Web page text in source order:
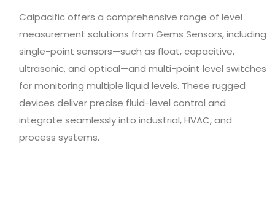
Calpacific offers a comprehensive range of level
measurement solutions from Gems Sensors, including
single-point sensors—such as float, capacitive,
ultrasonic, and optical—and multi-point level switches
for monitoring multiple liquid levels. These rugged
devices deliver precise fluid-level control and
integrate seamlessly into industrial, HVAC, and
process systems.